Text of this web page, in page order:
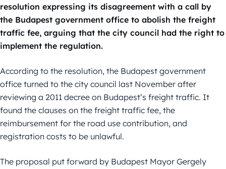
resolution expressing its disagreement with a call by
the Budapest government office to abolish the freight
traffic fee, arguing that the city council had the right to
implement the regulation.
According to the resolution, the Budapest government
office turned to the city council last November after
reviewing a 2011 decree on Budapest’s freight traffic. It
found the clauses on the freight traffic fee, the
reimbursement for the road use contribution, and
registration costs to be unlawful.
The proposal put forward by Budapest Mayor Gergely